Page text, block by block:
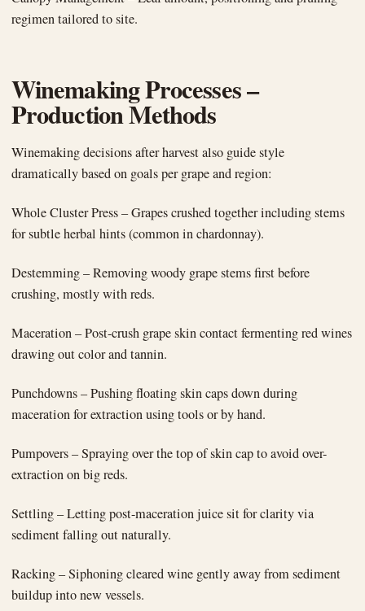
regimen tailored to site.
Winemaking Processes –
Production Methods
Winemaking decisions after harvest also guide style
dramatically based on goals per grape and region:
Whole Cluster Press – Grapes crushed together including stems
for subtle herbal hints (common in chardonnay).
Destemming – Removing woody grape stems first before
crushing, mostly with reds.
Maceration – Post-crush grape skin contact fermenting red wines
drawing out color and tannin.
Punchdowns – Pushing floating skin caps down during
maceration for extraction using tools or by hand.
Pumpovers – Spraying over the top of skin cap to avoid over-
extraction on big reds.
Settling – Letting post-maceration juice sit for clarity via
sediment falling out naturally.
Racking – Siphoning cleared wine gently away from sediment
buildup into new vessels.